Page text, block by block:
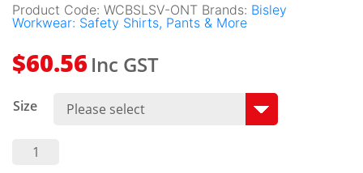
Product Code: WCBSLSV-ONT Brands: Bisley
Workwear: Safety Shirts, Pants & More
$60.56 Inc GST
Size
Bisley
Vented